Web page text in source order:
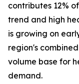
contributes 12%
trend and high
is growing on
region's
volume base for
demand.